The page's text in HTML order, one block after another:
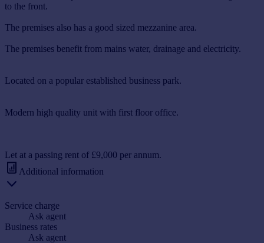
to the front.
The premises also has a good sized mezzanine area.
The premises benefit from mains water, drainage and electricity.
Located on a popular established business park.
Modern high quality unit with first floor office.
Let at a passing rent of £9,000 per annum.
Additional information
Service charge
Ask agent
Business rates
Ask agent